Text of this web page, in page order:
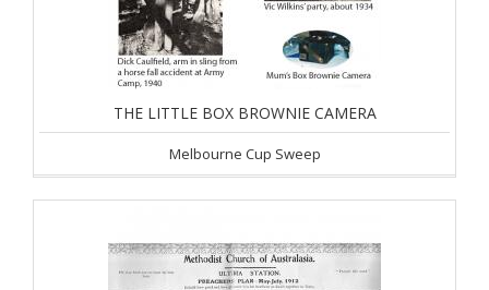
THE LITTLE BOX BROWNIE CAMERA
Melbourne Cup Sweep